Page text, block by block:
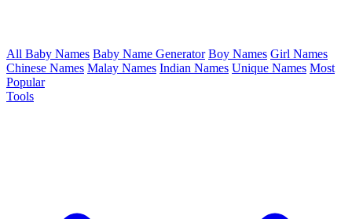
All Baby Names Baby Name Generator Boy Names Girl Names
Chinese Names Malay Names Indian Names Unique Names Most
Popular
Tools